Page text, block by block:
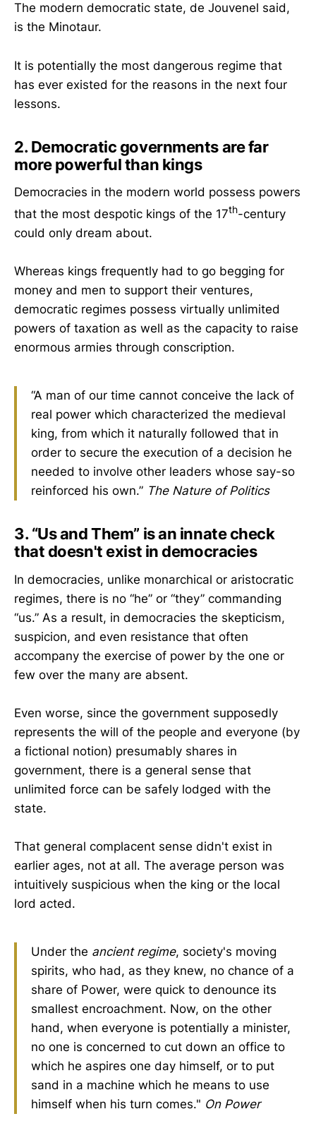
The modern democratic state, de Jouvenel said,
is the Minotaur.
It is potentially the most dangerous regime that
has ever existed for the reasons in the next four
lessons.
2. Democratic governments are far
more powerful than kings
Democracies in the modern world possess powers
that the most despotic kings of the 17th-century
could only dream about.
Whereas kings frequently had to go begging for
money and men to support their ventures,
democratic regimes possess virtually unlimited
powers of taxation as well as the capacity to raise
enormous armies through conscription.
“A man of our time cannot conceive the lack of
real power which characterized the medieval
king, from which it naturally followed that in
order to secure the execution of a decision he
needed to involve other leaders whose say-so
reinforced his own.” The Nature of Politics
3. “Us and Them” is an innate check
that doesn't exist in democracies
In democracies, unlike monarchical or aristocratic
regimes, there is no “he” or “they” commanding
“us.” As a result, in democracies the skepticism,
suspicion, and even resistance that often
accompany the exercise of power by the one or
few over the many are absent.
Even worse, since the government supposedly
represents the will of the people and everyone (by
a fictional notion) presumably shares in
government, there is a general sense that
unlimited force can be safely lodged with the
state.
That general complacent sense didn't exist in
earlier ages, not at all. The average person was
intuitively suspicious when the king or the local
lord acted.
Under the ancient regime, society's moving
spirits, who had, as they knew, no chance of a
share of Power, were quick to denounce its
smallest encroachment. Now, on the other
hand, when everyone is potentially a minister,
no one is concerned to cut down an office to
which he aspires one day himself, or to put
sand in a machine which he means to use
himself when his turn comes." On Power